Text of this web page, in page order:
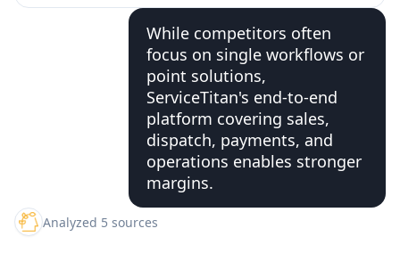
While competitors often
focus on single workflows or
point solutions,
ServiceTitan's end-to-end
platform covering sales,
dispatch, payments, and
operations enables stronger
margins.
Analyzed 5 sources